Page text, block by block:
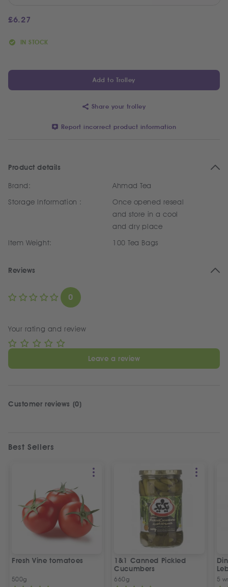
£6.27
IN STOCK
Add to Trolley
Share your trolley
Report incorrect product information
Product details
Brand:
Ahmad Tea
Storage Information :
Once opened reseal
and store in a cool
and dry place
Item Weight:
100 Tea Bags
Reviews
0
Your rating and review
Leave a review
Customer reviews (0)
Best Sellers
Fresh Vine tomatoes
500g
1&1 Canned Pickled
Cucumbers
660g
5
5